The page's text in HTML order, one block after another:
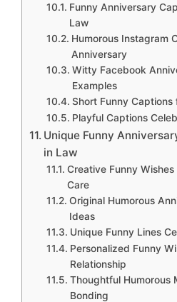
Funny Anniversary
Law
Humorous Instagram
Anniversary
Witty Facebook
Examples
Short Funny Captions
Playful Captions
Unique Funny
in Law
Creative Funny
Care
Original Humorous
Ideas
Unique Funny Lines
Personalized Funny
Relationship
Thoughtful Humorous
Bonding